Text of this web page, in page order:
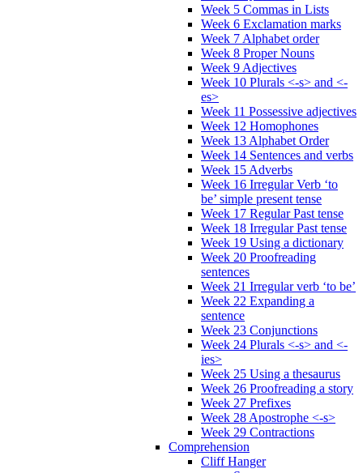
Week 5 Commas in Lists
Week 6 Exclamation marks
Week 7 Alphabet order
Week 8 Proper Nouns
Week 9 Adjectives
Week 10 Plurals <-s> and <-
es>
Week 11 Possessive adjectives
Week 12 Homophones
Week 13 Alphabet Order
Week 14 Sentences and verbs
Week 15 Adverbs
Week 16 Irregular Verb ‘to
be’ simple present tense
Week 17 Regular Past tense
Week 18 Irregular Past tense
Week 19 Using a dictionary
Week 20 Proofreading
sentences
Week 21 Irregular verb ‘to be’
Week 22 Expanding a
sentence
Week 23 Conjunctions
Week 24 Plurals <-s> and <-
ies>
Week 25 Using a thesaurus
Week 26 Proofreading a story
Week 27 Prefixes
Week 28 Apostrophe <-s>
Week 29 Contractions
Comprehension
Cliff Hanger